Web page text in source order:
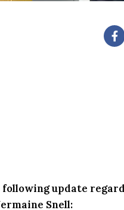
update
Snell: